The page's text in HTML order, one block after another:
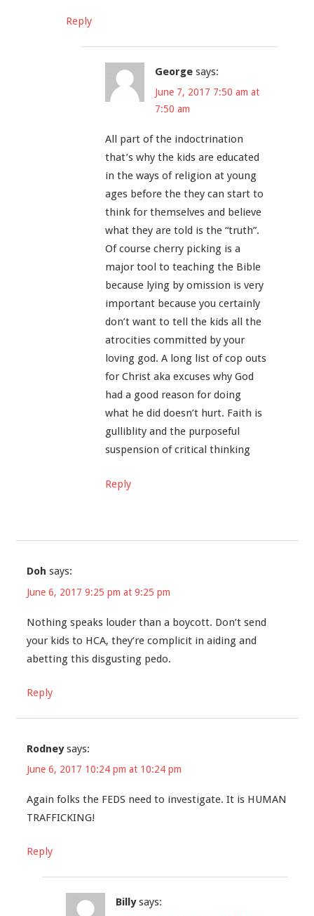
Reply
George says:
June 7, 2017 7:50 am at
7:50 am
All part of the indoctrination
that’s why the kids are educated
in the ways of religion at young
ages before the they can start to
think for themselves and believe
what they are told is the “truth”.
Of course cherry picking is a
major tool to teaching the Bible
because lying by omission is very
important because you certainly
don’t want to tell the kids all the
atrocities committed by your
loving god. A long list of cop outs
for Christ aka excuses why God
had a good reason for doing
what he did doesn’t hurt. Faith is
gulliblity and the purposeful
suspension of critical thinking
Reply
Doh says:
June 6, 2017 9:25 pm at 9:25 pm
Nothing speaks louder than a boycott. Don’t send
your kids to HCA, they’re complicit in aiding and
abetting this disgusting pedo.
Reply
Rodney says:
June 6, 2017 10:24 pm at 10:24 pm
Again folks the FEDS need to investigate. It is HUMAN
TRAFFICKING!
Reply
Billy says: